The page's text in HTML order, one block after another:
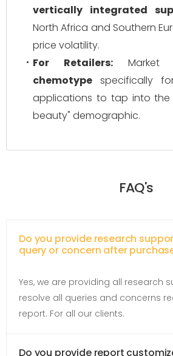
vertically integrated
North Africa and Southern
price volatility.
For Retailers:
chemotype specifically
applications to tap into the
beauty" demographic.
FAQ's
Do you provide research
query or concern after
Yes, we are providing all research
resolve all queries and concerns
report. For all our clients.
Do you provide report